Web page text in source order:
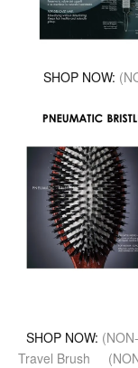
SHOP NOW:
SHOP NOW:
Travel Brush